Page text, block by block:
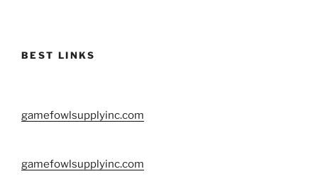
BEST LINKS
gamefowlsupplyinc.com
gamefowlsupplyinc.com